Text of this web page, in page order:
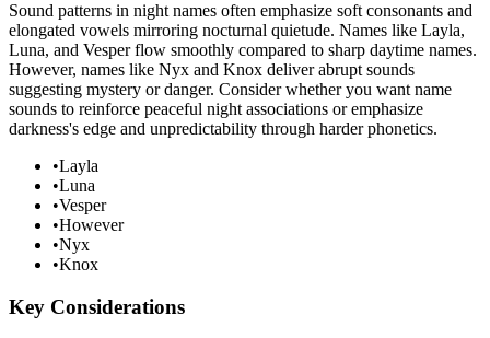
Sound patterns in night names often emphasize soft consonants and
elongated vowels mirroring nocturnal quietude. Names like Layla,
Luna, and Vesper flow smoothly compared to sharp daytime names.
However, names like Nyx and Knox deliver abrupt sounds
suggesting mystery or danger. Consider whether you want name
sounds to reinforce peaceful night associations or emphasize
darkness's edge and unpredictability through harder phonetics.
•Layla
•Luna
•Vesper
•However
•Nyx
•Knox
Key Considerations